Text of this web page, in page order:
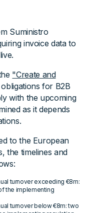
Suministro
invoice data to
"Create and
for B2B
with the upcoming
as it depends
to the European
the timelines and
turnover exceeding €8m:
the implementing
turnover below €8m: two